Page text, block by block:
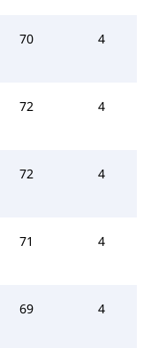
70 4
72 4
72 4
71 4
69 4